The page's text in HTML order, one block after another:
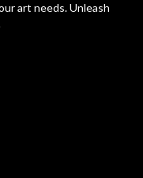
art needs. Unleash